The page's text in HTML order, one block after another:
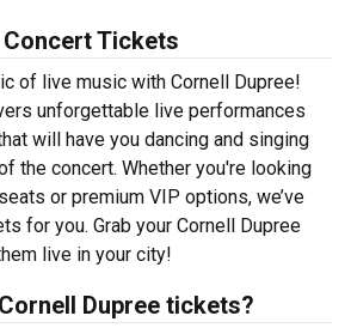
Tickets
of live music with Cornell Dupree!
unforgettable live performances
will have you dancing and singing
the concert. Whether you're looking
or premium VIP options, we’ve
for you. Grab your Cornell Dupree
live in your city!
Dupree tickets?